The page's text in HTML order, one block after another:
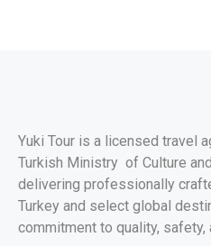
Yuki Tour is a licensed travel
Turkish Ministry of Culture
delivering professionally
Turkey and select global
commitment to quality,